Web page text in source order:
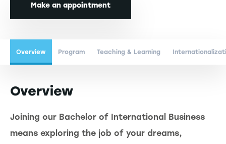
Make an appointment
Overview Program Teaching & Learning
Overview
Joining our Bachelor of International Business
means exploring the job of your dreams,